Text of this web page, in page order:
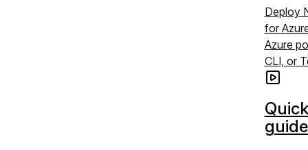
Deploy
for
Azure
CLI, or